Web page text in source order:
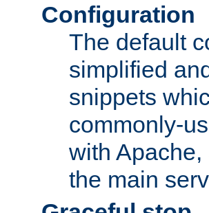
Configuration
The default
simplified
snippets
commonly-
with
the main